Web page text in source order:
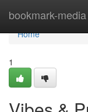
bookmark-media
Home
Home
1